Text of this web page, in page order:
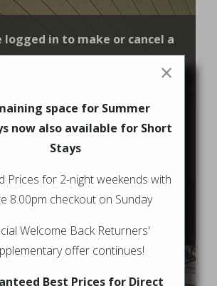
logged in to make or cancel a
booking
Login
×
space for Summer
now also available for Short
Stays
Prices for 2-night weekends with
8.00pm checkout on Sunday
Welcome Back Returners'
offer continues!
Best Prices for Direct